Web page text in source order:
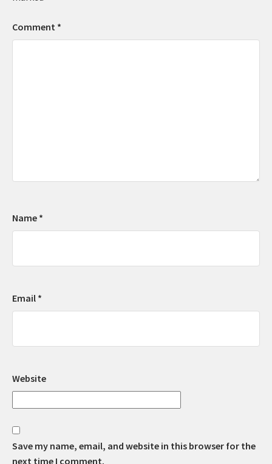
Comment *
Name *
Email *
Website
Save my name, email, and website in this browser for the
next time I comment.